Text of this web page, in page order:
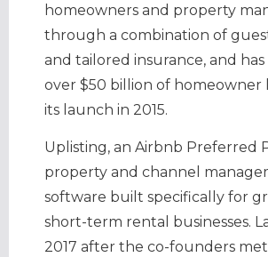
homeowners and property
through a combination of
and tailored insurance, and has
over $50 billion of homeowner
its launch in 2015.
Uplisting, an Airbnb Preferred
property and channel
software built specifically for
short-term rental businesses.
2017 after the co-founders